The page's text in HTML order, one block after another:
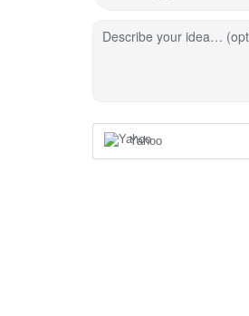
Describe your idea…
Yahoo